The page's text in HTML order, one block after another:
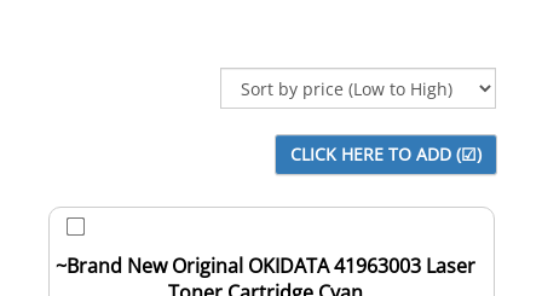
~Brand New Original OKIDATA 41963003 Laser